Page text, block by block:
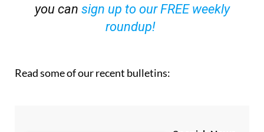
you can sign up to our FREE weekly
roundup!
Read some of our recent bulletins: